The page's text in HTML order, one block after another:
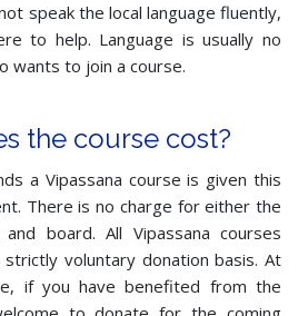
speak the local language fluently,
to help. Language is usually no
wants to join a course.
the course cost?
a Vipassana course is given this
There is no charge for either the
board. All Vipassana courses
voluntary donation basis. At
if you have benefited from the